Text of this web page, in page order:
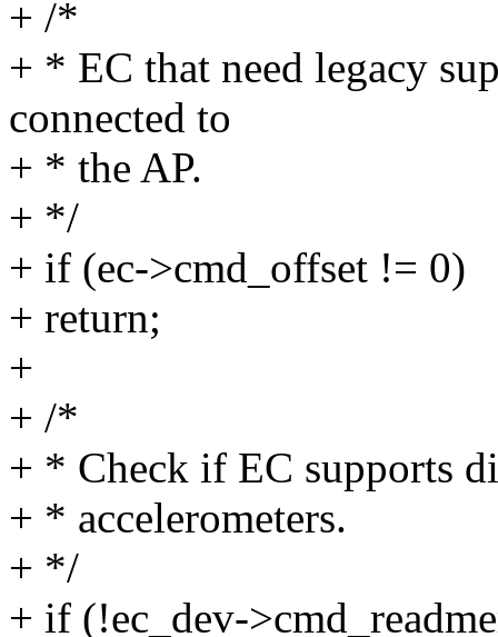
+ /*
+ * EC that need legacy
connected to
+ * the AP.
+ */
+ if (ec->cmd_offset != 0)
+ return;
+
+ /*
+ * Check if EC supports
+ * accelerometers.
+ */
+ if (!ec_dev-